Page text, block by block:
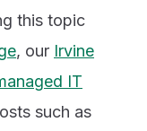
this topic
, our Irvine
IT
such as